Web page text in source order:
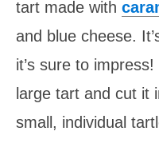
tart made with
and blue cheese.
it’s sure to
large tart and cut it
small, individual